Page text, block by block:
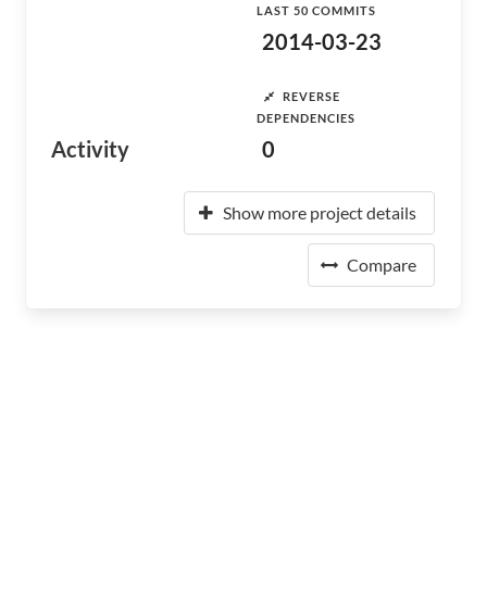
Activity
LAST 50 COMMITS
2014-03-23
REVERSE
DEPENDENCIES
0
Show more project details
Compare